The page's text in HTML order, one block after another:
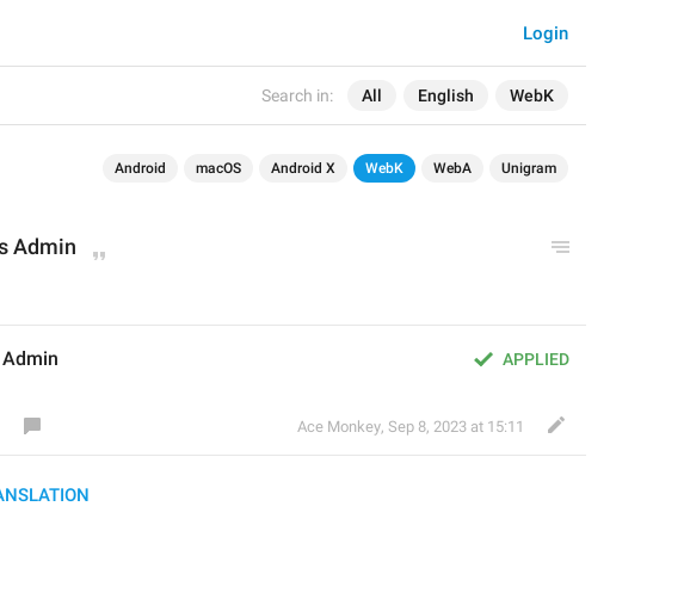
Search in: All English WebK
Login
Android macOS Android X WebK WebA Unigram
Admin
APPLIED
Ace Monkey, Sep 8, 2023 at 15:11